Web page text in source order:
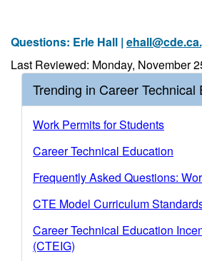
Questions: Erle Hall |
Last Reviewed: Monday, November
Trending in Career Technical
Work Permits for Students
Career Technical Education
Frequently Asked Questions:
CTE Model Curriculum
Career Technical Education
(CTEIG)